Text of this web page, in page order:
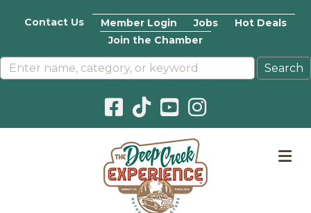
Contact Us Member Login Jobs
Hot Deals
Join the Chamber
Facebook icon
Pinterest icon
YouTube icon
Instagram icon